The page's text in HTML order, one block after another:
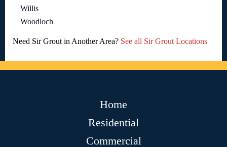
Willis
Woodloch
Need Sir Grout in Another Area? See all Sir Grout Locations
Home
Residential
Commercial